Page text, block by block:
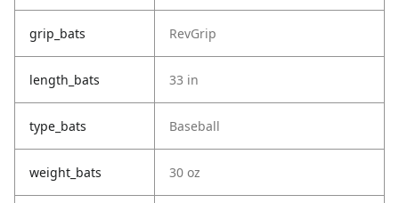
grip_bats RevGrip
length_bats 33 in
type_bats Baseball
weight_bats 30 oz